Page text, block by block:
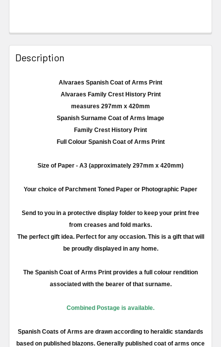
Description
Alvaraes Spanish Coat of Arms Print
Alvaraes Family Crest History Print
measures 297mm x 420mm
Spanish Surname Coat of Arms Image
Family Crest History Print
Full ColourSpanish Coat of Arms Print
Size of Paper - A3 (approximately 297mm x 420mm)
Your choice of Parchment Toned Paper or Photographic Paper
Send to you in a protective display folder to keep your print free
from creases and fold marks.
The perfect gift idea. Perfect for any occasion. This is a gift that will
be proudly displayed in any home.
The Spanish Coat of Arms Print provides a full colour rendition
associated with the bearer of that surname.
Combined Postage is available.
Spanish Coats of Arms are drawn according to heraldic standards
based on published blazons. Generally published coat of arms once